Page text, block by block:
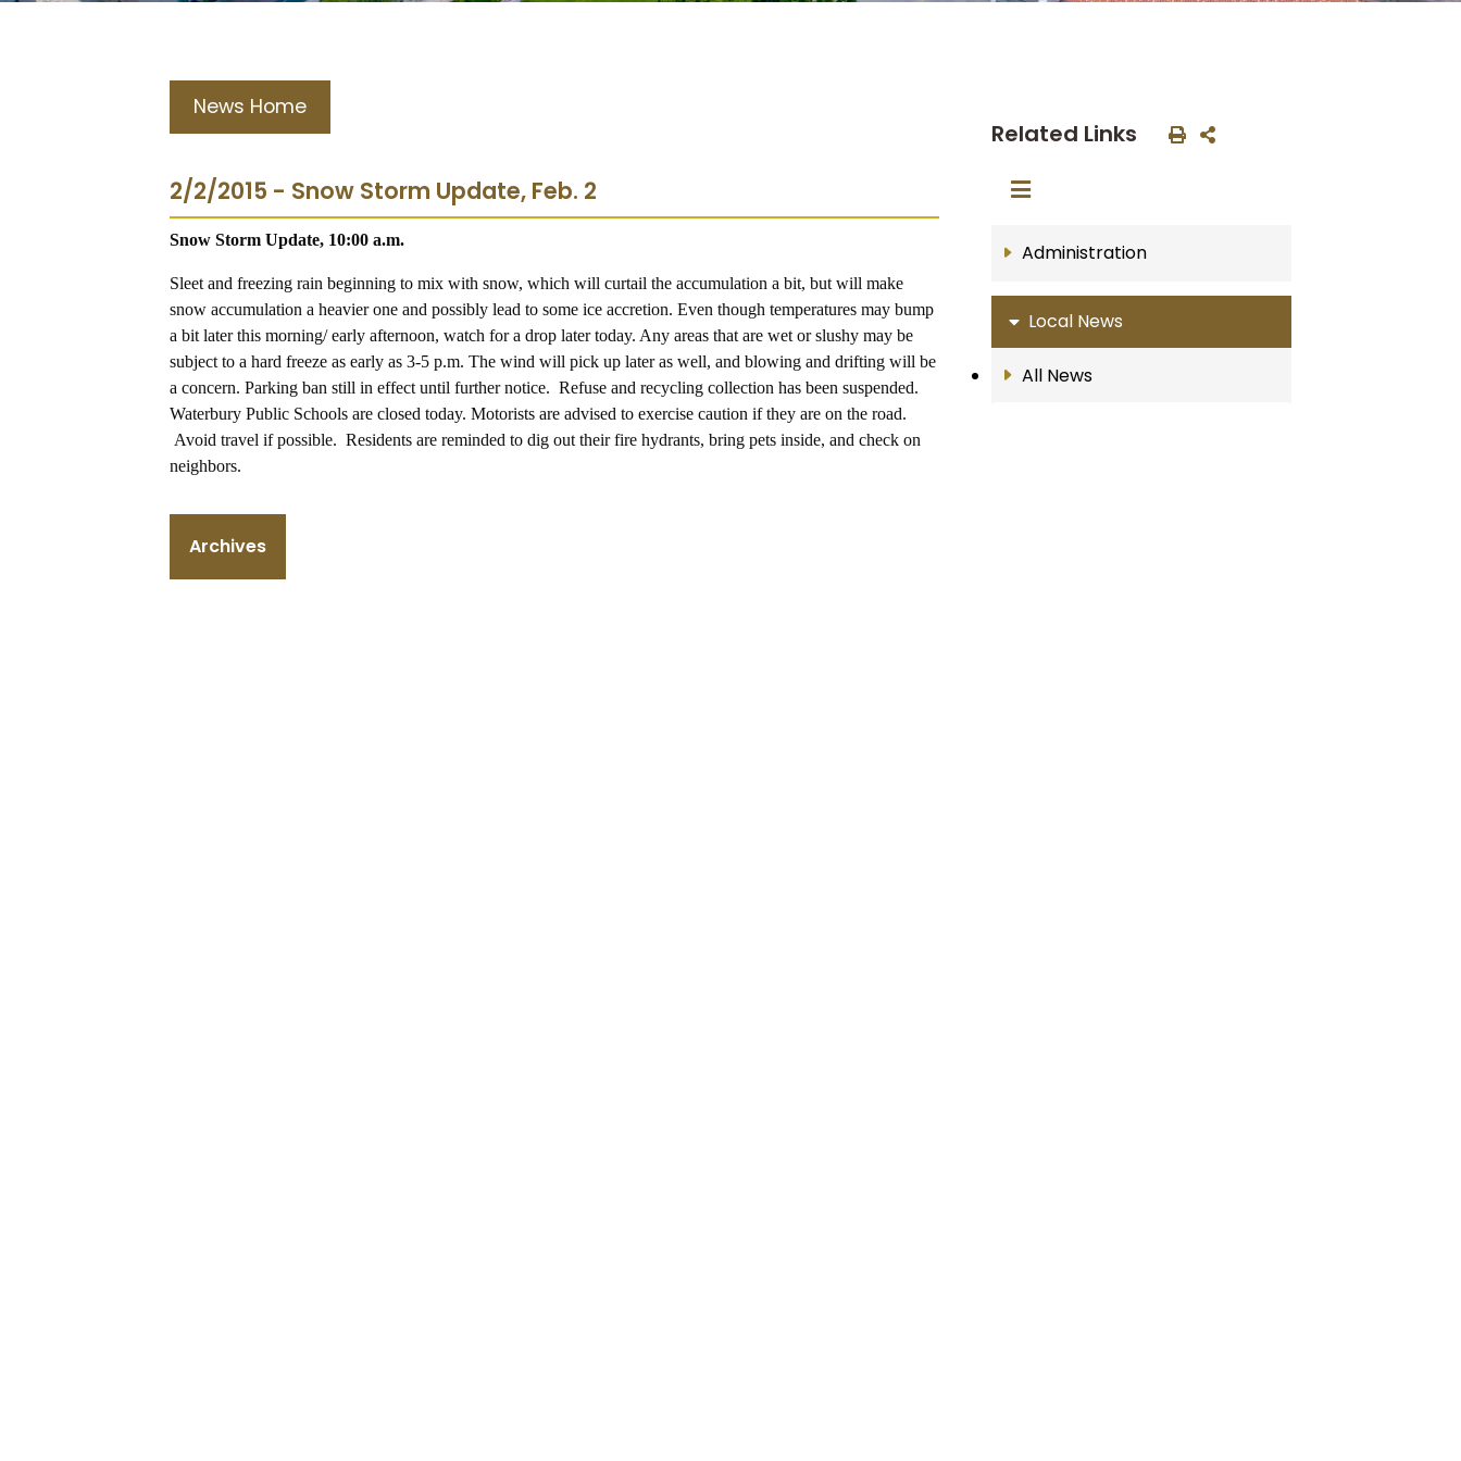
News Home
2/2/2015 - Snow Storm Update, Feb. 2
Snow Storm Update, 10:00 a.m.
Sleet and freezing rain beginning to mix with snow, which will curtail the accumulation a bit, but will make
snow accumulation a heavier one and possibly lead to some ice accretion. Even though temperatures may bump
a bit later this morning/ early afternoon, watch for a drop later today. Any areas that are wet or slushy may be
subject to a hard freeze as early as 3-5 p.m. The wind will pick up later as well, and blowing and drifting will be
a concern. Parking ban still in effect until further notice. Refuse and recycling collection has been suspended.
Waterbury Public Schools are closed today. Motorists are advised to exercise caution if they are on the road.
Avoid travel if possible. Residents are reminded to dig out their fire hydrants, bring pets inside, and check on
neighbors.
Archives
Related Links
Administration
Local News
All News